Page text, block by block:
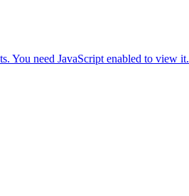
You need JavaScript enabled to view it.